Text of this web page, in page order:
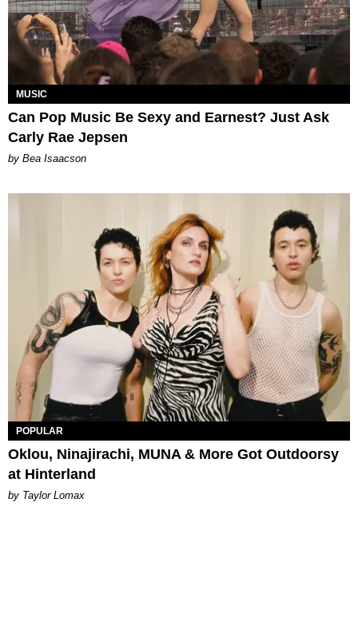
MUSIC
Can Pop Music Be Sexy and Earnest? Just Ask
Carly Rae Jepsen
by Bea Isaacson
POPULAR
Oklou, Ninajirachi, MUNA & More Got Outdoorsy
at Hinterland
by Taylor Lomax